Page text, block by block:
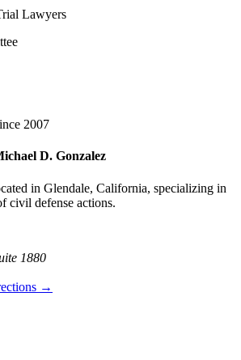
Lawyers
2007
D. Gonzalez
in Glendale, California, specializing in
civil defense actions.
1880
→